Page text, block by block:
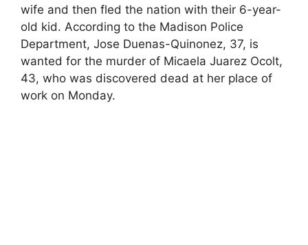
wife and then fled the nation with their 6-year-
old kid. According to the Madison Police
Department, Jose Duenas-Quinonez, 37, is
wanted for the murder of Micaela Juarez Ocolt,
43, who was discovered dead at her place of
work on Monday.